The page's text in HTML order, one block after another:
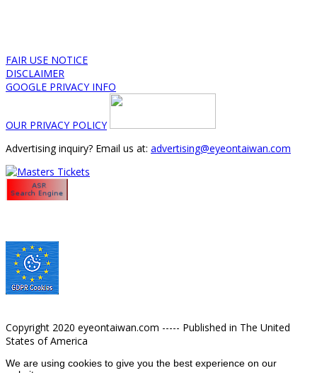
FAIR USE NOTICE
DISCLAIMER
GOOGLE PRIVACY INFO
OUR PRIVACY POLICY
Advertising inquiry? Email us at: advertising@eyeontaiwan.com
Copyright 2020 eyeontaiwan.com ----- Published in The United
States of America
We are using cookies to give you the best experience on our